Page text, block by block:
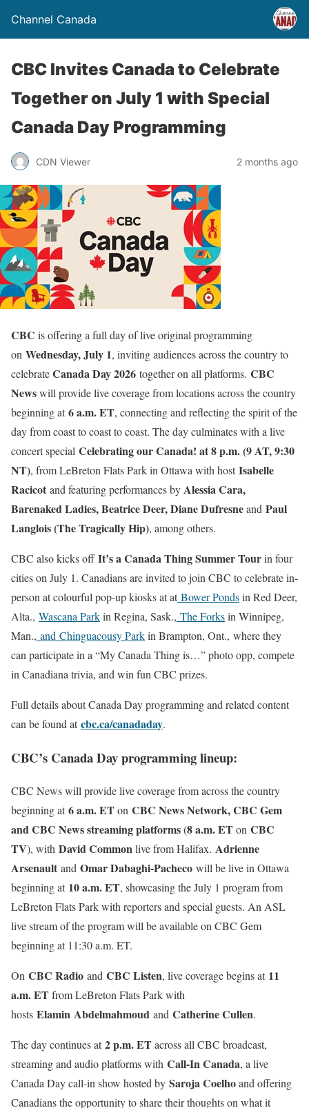
Channel Canada
CBC Invites Canada to Celebrate
Together on July 1 with Special
Canada Day Programming
CDN Viewer 2 months ago
CBC is offering a full day of live original programming
on Wednesday, July 1, inviting audiences across the country to
celebrateCanada Day 2026 together on all platforms. CBC
Newswill provide live coverage from locations across the country
beginning at6 a.m. ET, connecting and reflecting the spirit of the
day from coast to coast to coast. The day culminates with a live
concert special Celebrating our Canada! at 8 p.m. (9 AT, 9:30
NT), from LeBreton Flats Park in Ottawa with hostIsabelle
Racicot and featuring performances byAlessia Cara,
Barenaked Ladies, Beatrice Deer, Diane Dufresneand Paul
Langlois (The Tragically Hip), among others.
CBC also kicks offIt’s a Canada Thing Summer Tourin four
cities on July 1. Canadians are invited to join CBC to celebrate in-
person at colourful pop-up kiosks at at Bower Pondsin Red Deer,
Alta., Wascana Parkin Regina, Sask., The Forksin Winnipeg,
Man., and Chinguacousy Parkin Brampton, Ont., where they
can participate in a “My Canada Thing is…” photo opp, compete
in Canadiana trivia, and win fun CBC prizes.
Full details about Canada Day programming and related content
can be found atcbc.ca/canadaday.
CBC’s Canada Day programming lineup:
CBC News will provide live coverage from across the country
beginning at6 a.m. ETon CBC News Network, CBC Gem
and CBC News streaming platforms(8 a.m. ETon CBC
TV), with David Commonlive from Halifax. Adrienne
Arsenault and Omar Dabaghi-Pacheco will be live in Ottawa
beginning at 10 a.m. ET, showcasing the July 1 program from
LeBreton Flats Park with reporters and special guests. An ASL
live stream of the program will be available on CBC Gem
beginning at 11:30 a.m. ET.
On CBC Radio and CBC Listen, live coverage begins at 11
a.m. ETfrom LeBreton Flats Park with
hosts Elamin Abdelmahmoud and Catherine Cullen.
The day continues at2 p.m. ETacross all CBC broadcast,
streaming and audio platforms with Call-In Canada, a live
Canada Day call-in show hosted by Saroja Coelhoand offering
Canadians the opportunity to share their thoughts on what it